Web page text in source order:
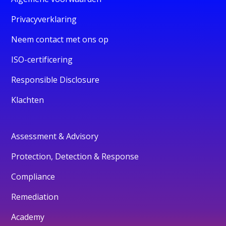
Privacyverklaring
Neem contact met ons op
ISO-certificering
Responsible Disclosure
Klachten
Assessment & Advisory
Protection, Detection & Response
Compliance
Remediation
Academy